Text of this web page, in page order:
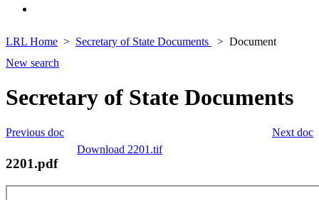
LRL Home Secretary of State Documents
Document
New search
Secretary of State Documents
Next doc
Previous doc
Download 2201.tif
2201.pdf